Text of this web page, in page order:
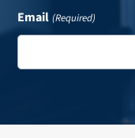
Email (Required)